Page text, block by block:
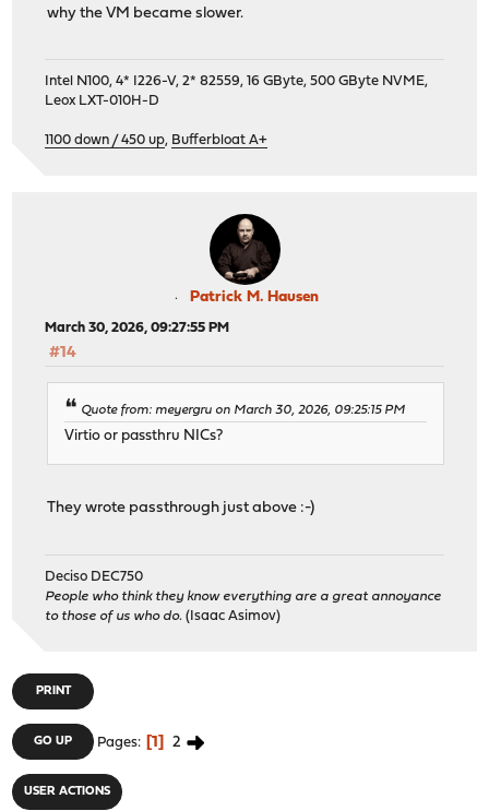
why the VM became slower.
Intel N100, 4* I226-V, 2* 82559, 16 GByte, 500 GByte NVME,
Leox LXT-010H-D
1100 down / 450 up, Bufferbloat A+
Patrick M. Hausen
March 30, 2026, 09:27:55 PM
#14
Quote from: meyergru on March 30, 2026, 09:25:15 PM
Virtio or passthru NICs?
They wrote passthrough just above :-)
Deciso DEC750
People who think they know everything are a great annoyance
to those of us who do. (Isaac Asimov)
PRINT
GO UP Pages 1 2
USER ACTIONS